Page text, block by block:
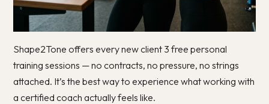
Shape2Tone offers every new client 3 free personal
training sessions — no contracts, no pressure, no strings
attached. It’s the best way to experience what working with
a certified coach actually feels like.